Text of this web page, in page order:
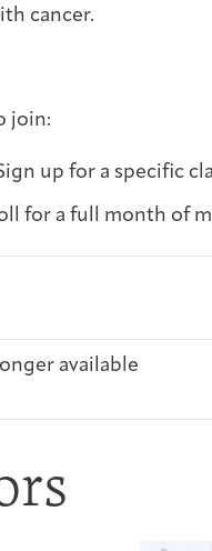
cancer.
join:
up for a specific
for a full month of
available